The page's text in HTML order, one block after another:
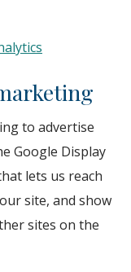
to advertise
Google Display
lets us reach
site, and show
sites on the